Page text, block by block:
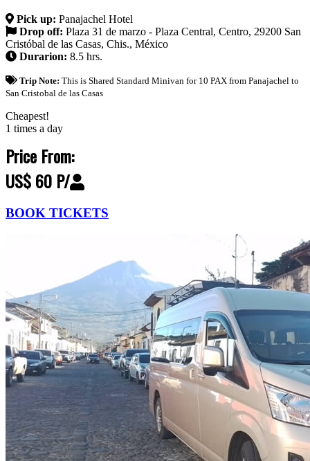
Pick up: Panajachel Hotel
Drop off: Plaza 31 de marzo - Plaza Central, Centro, 29200 San
Cristóbal de las Casas, Chis., México
Durarion: 8.5 hrs.
Trip Note: This is Shared Standard Minivan for 10 PAX from Panajachel to
San Cristobal de las Casas
Cheapest!
1 times a day
Price From:
US$ 60 P/
BOOK TICKETS